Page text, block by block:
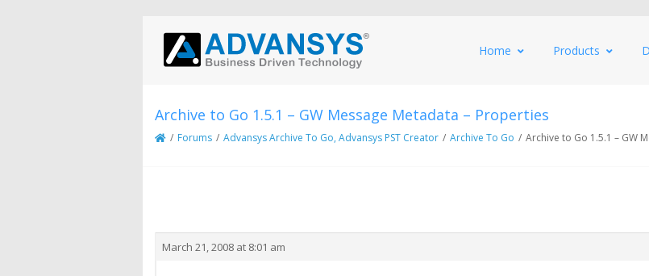
Home Products
Archive to Go 1.5.1 – GW Message Metadata – Properties
/ Forums / Advansys Archive To Go, Advansys PST Creator / Archive To Go / Archive to Go 1.5.1 – GW
March 21, 2008 at 8:01 am